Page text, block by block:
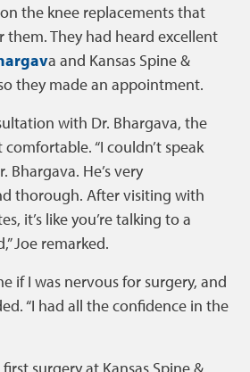
the knee replacements that
They had heard excellent
a and Kansas Spine &
they made an appointment.
with Dr. Bhargava, the
“I couldn’t speak
Bhargava. He’s very
thorough. After visiting with
it’s like you’re talking to a
Joe remarked.
if I was nervous for surgery, and
“I had all the confidence in the
surgery at Kansas Spine &